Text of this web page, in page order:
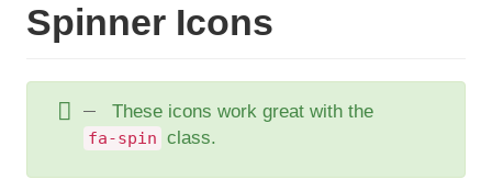
Spinner Icons
These icons work great with the
fa-spin class.